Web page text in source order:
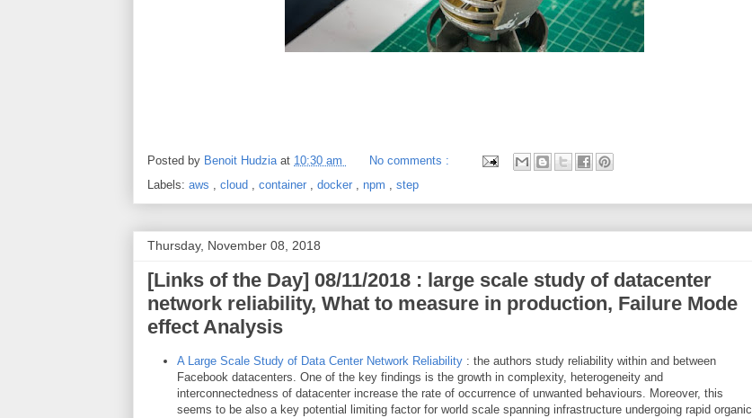
Posted by Benoit Hudzia at 10:30 am
No comments :
Labels: aws , cloud , container , docker , npm , step
Thursday, November 08, 2018
[Links of the Day] 08/11/2018 : large scale study of datacenter
network reliability, What to measure in production, Failure Mode
effect Analysis
A Large Scale Study of Data Center Network Reliability: the authors study reliability within and between
Facebook datacenters. One of the key findings is the growth in complexity, heterogeneity and
interconnectedness of datacenter increase the rate of occurrence of unwanted behaviours. Moreover, this
seems to be also a key potential limiting factor for world scale spanning infrastructure undergoing rapid organic